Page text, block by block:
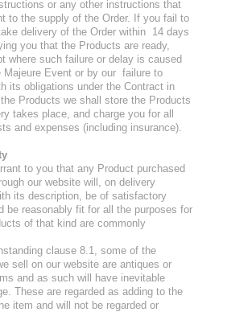
or any other instructions that
to the supply of the Order. If you fail to
delivery of the Order within 14 days
you that the Products are ready,
where such failure or delay is caused
Majeure Event or by our failure to
its obligations under the Contract in
Products we shall store the Products
takes place, and charge you for all
and expenses (including insurance).
to you that any Product purchased
our website will, on delivery
its description, be of satisfactory
be reasonably fit for all the purposes for
of that kind are commonly
clause 8.1, some of the
sell on our website are antiques or
and as such will have inevitable
These are regarded as adding to the
item and will not be regarded or